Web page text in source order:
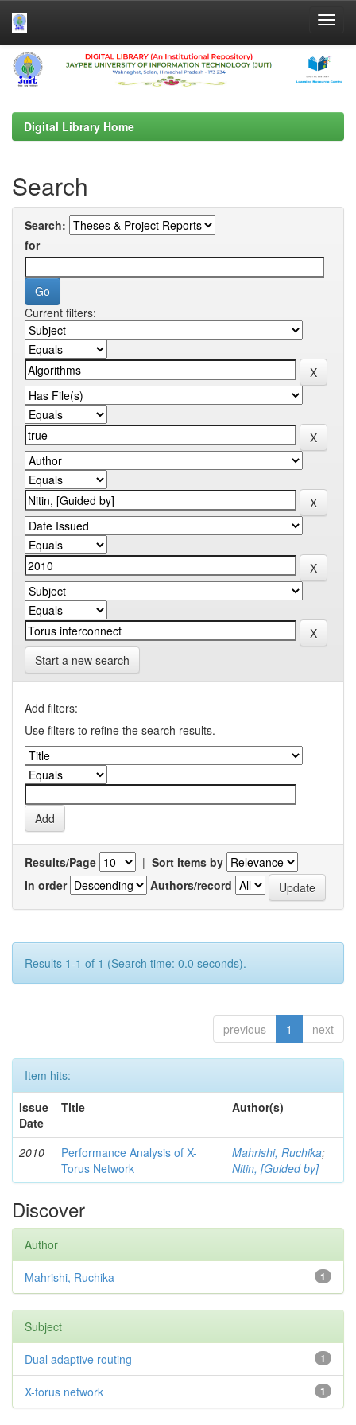
Skip
navigation
Digital Library Home
Search
Search:
for
Current filters:
Start a new search
Add filters:
Use filters to refine the search results.
Results/Page | Sort items by
In order
Authors/record
Results 1-1 of 1 (Search time: 0.0 seconds).
previous 1 next
Item hits:
Issue
Date
Title Author(s)
2010
Performance Analysis of X-
Torus Network
Mahrishi, Ruchika;
Nitin, [Guided by]
Discover
Author
1
Mahrishi, Ruchika
Subject
1
Dual adaptive routing
1
X-torus network